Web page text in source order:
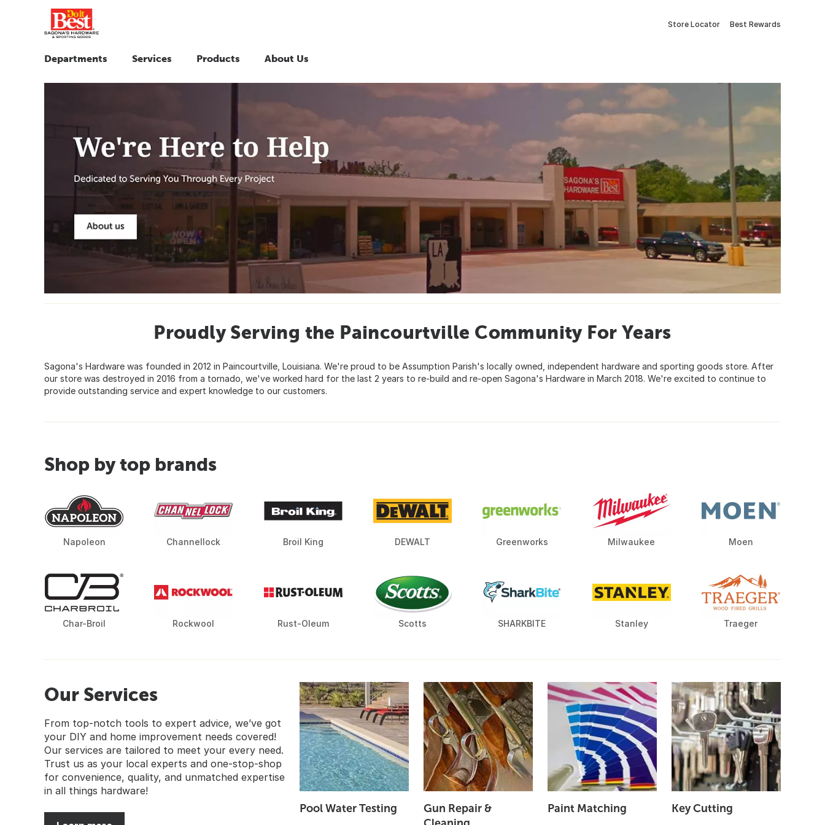
Store Locator Best Rewards
Departments Services Products About Us
Proudly Serving the Paincourtville Community For Years
Sagona's Hardware was founded in 2012 in Paincourtville, Louisiana. We're proud to be Assumption Parish's locally owned, independent hardware and sporting goods store. After
our store was destroyed in 2016 from a tornado, we've worked hard for the last 2 years to re-build and re-open Sagona's Hardware in March 2018. We're excited to continue to
provide outstanding service and expert knowledge to our customers.
Shop by top brands
Napoleon Channellock Broil King DEWALT Greenworks Milwaukee Moen
Char-Broil Rockwool Rust-Oleum Scotts SHARKBITE Stanley Traeger
Our Services
From top-notch tools to expert advice, we’ve got
your DIY and home improvement needs covered!
Our services are tailored to meet your every need.
Trust us as your local experts and one-stop-shop
for convenience, quality, and unmatched expertise
in all things hardware!
Pool Water Testing
Gun Repair &
Paint Matching Key Cutting